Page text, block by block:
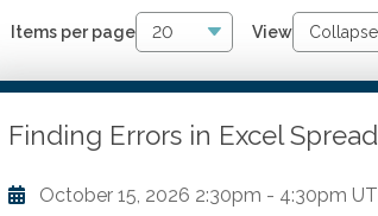
All Events 169
Online CPE
WSCPA Blue
In-Person & Special Events
On Demand 87
Items per page View
Finding Errors in Excel
October 15, 2026 2:30pm - 4:30pm